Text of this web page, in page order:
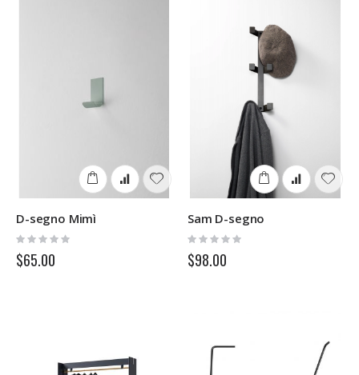
D-segno Mimì
Rating:
0%
$65.00
Sam D-segno
Rating:
0%
$98.00